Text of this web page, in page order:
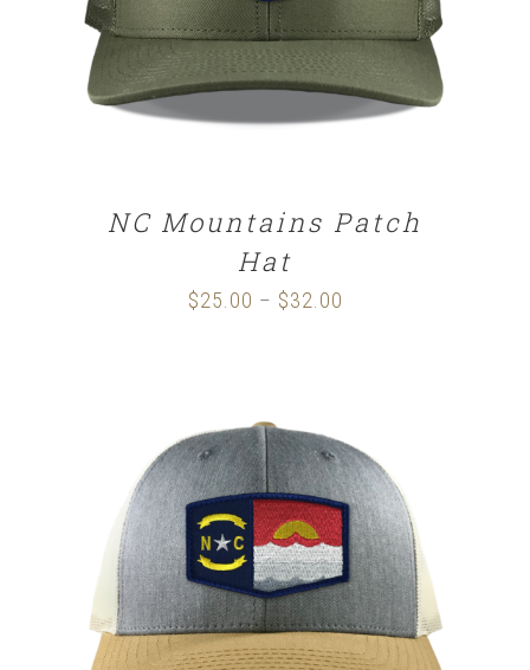
NC Mountains Patch
Hat
$25.00 – $32.00
$32.00
SELECT OPTIONS / DETAILS